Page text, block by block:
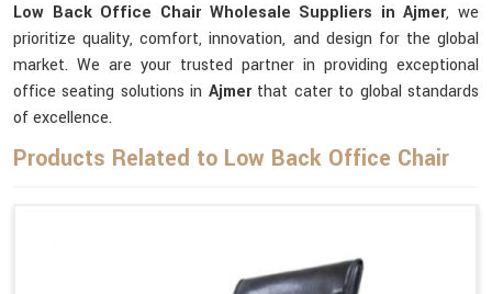
Low Back Office Chair Wholesale Suppliers in Ajmer, we
prioritize quality, comfort, innovation, and design for the global
market. We are your trusted partner in providing exceptional
office seating solutions in Ajmerthat cater to global standards
of excellence.
Products Related to Low Back Office Chair